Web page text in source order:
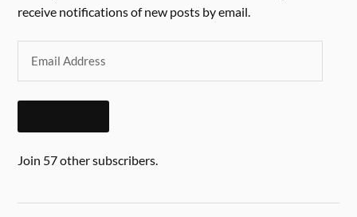
receive notifications of new posts by email.
Join 57 other subscribers.